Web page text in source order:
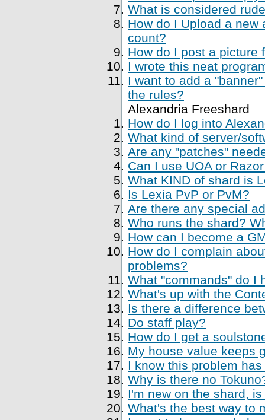
What is considered
How do I Upload a
count?
How do I post a picture
I wrote this neat
I want to add a
the rules?
Alexandria Freeshard
How do I log into
What kind of server/
Are any "patches"
Can I use UOA or
What KIND of shard is
Is Lexia PvP or PvM?
Are there any special
Who runs the shard?
How can I become a
How do I complain
problems?
What "commands" do I
What's up with the
Is there a difference
Do staff play?
How do I get a
My house value keeps
I know this problem
Why is there no
I'm new on the shard,
What's the best way to